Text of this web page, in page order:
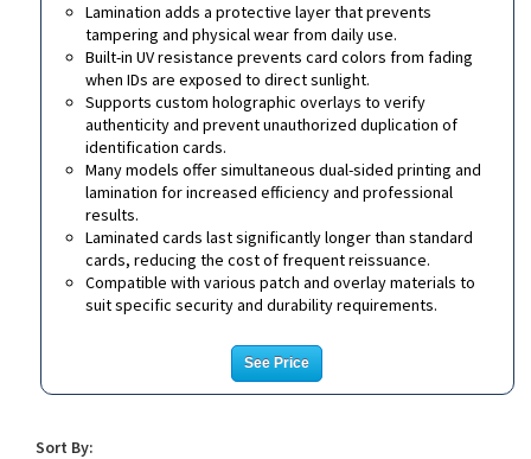
Lamination adds a protective layer that prevents
tampering and physical wear from daily use.
Built-in UV resistance prevents card colors from fading
when IDs are exposed to direct sunlight.
Supports custom holographic overlays to verify
authenticity and prevent unauthorized duplication of
identification cards.
Many models offer simultaneous dual-sided printing and
lamination for increased efficiency and professional
results.
Laminated cards last significantly longer than standard
cards, reducing the cost of frequent reissuance.
Compatible with various patch and overlay materials to
suit specific security and durability requirements.
See Price
Sort By: